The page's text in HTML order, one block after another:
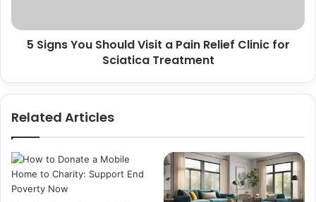
5 Signs You Should Visit a Pain Relief Clinic for
Sciatica Treatment
Related Articles